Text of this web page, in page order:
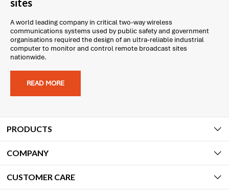
A world leading company in critical two-way wireless
communications systems used by public safety and government
organisations required the design of an ultra-reliable industrial
computer to monitor and control remote broadcast sites
nationwide.
READ MORE
PRODUCTS
COMPANY
CUSTOMER CARE